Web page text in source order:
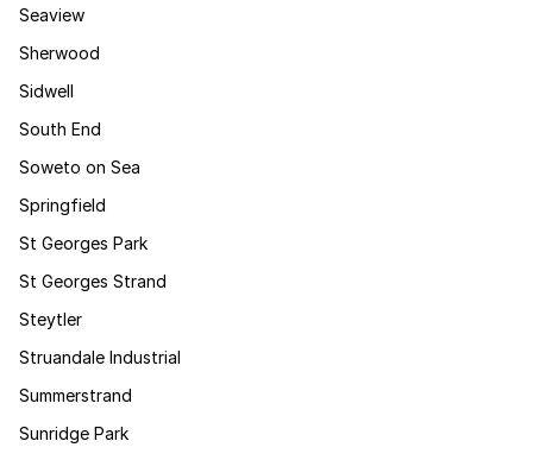
Seaview
Sherwood
Sidwell
South End
Soweto on Sea
Springfield
St Georges Park
St Georges Strand
Steytler
Struandale Industrial
Summerstrand
Sunridge Park